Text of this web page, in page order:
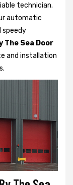
technician.
automatic
speedy
The Sea Door
and installation